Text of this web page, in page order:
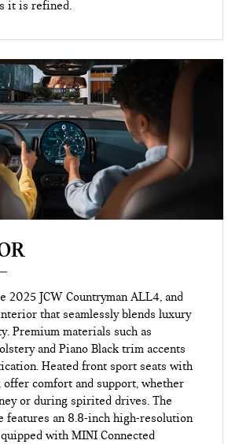
it is refined.
2025 JCW Countryman ALL4, and
that seamlessly blends luxury
Premium materials such as
and Piano Black trim accents
Heated front sport seats with
comfort and support, whether
or during spirited drives. The
features an 8.8-inch high-resolution
with MINI Connected